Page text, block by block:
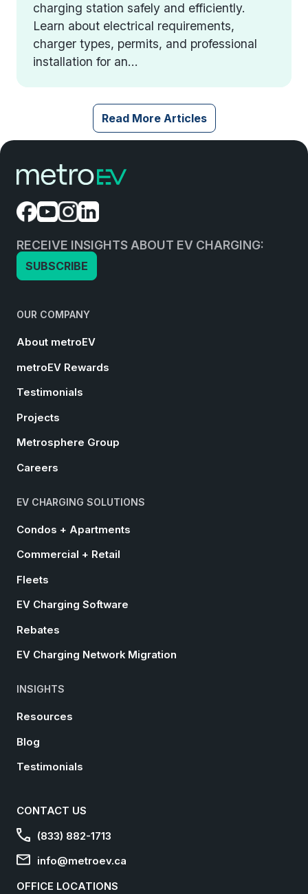
charging station safely and efficiently.
Learn about electrical requirements,
charger types, permits, and professional
installation for an...
Read More Articles
RECEIVE INSIGHTS ABOUT EV CHARGING:
SUBSCRIBE
OUR COMPANY
About metroEV
metroEV Rewards
Testimonials
Projects
Metrosphere Group
Careers
EV CHARGING SOLUTIONS
Condos + Apartments
Commercial + Retail
Fleets
EV Charging Software
Rebates
EV Charging Network Migration
INSIGHTS
Resources
Blog
Testimonials
CONTACT US
(833) 882-1713
info@metroev.ca
OFFICE LOCATIONS